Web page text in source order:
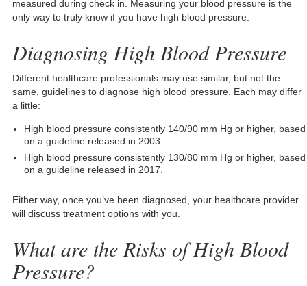
measured during check in. Measuring your blood pressure is the
only way to truly know if you have high blood pressure.
Diagnosing High Blood Pressure
Different healthcare professionals may use similar, but not the
same, guidelines to diagnose high blood pressure. Each may differ
a little:
High blood pressure consistently 140/90 mm Hg or higher, based
on a guideline released in 2003.
High blood pressure consistently 130/80 mm Hg or higher, based
on a guideline released in 2017.
Either way, once you’ve been diagnosed, your healthcare provider
will discuss treatment options with you.
What are the Risks of High Blood
Pressure?